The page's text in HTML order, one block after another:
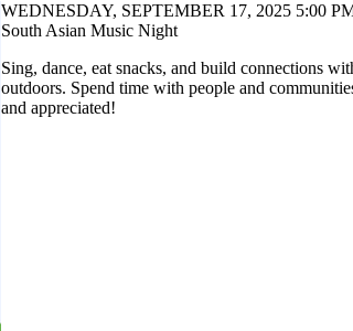
WEDNESDAY, SEPTEMBER 17, 2025 5:00
South Asian Music Night
Sing, dance, eat snacks, and build connections
outdoors. Spend time with people and
and appreciated!